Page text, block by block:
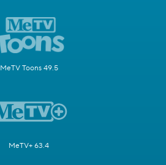
MeTV Toons 49.5
MeTV+ 63.4